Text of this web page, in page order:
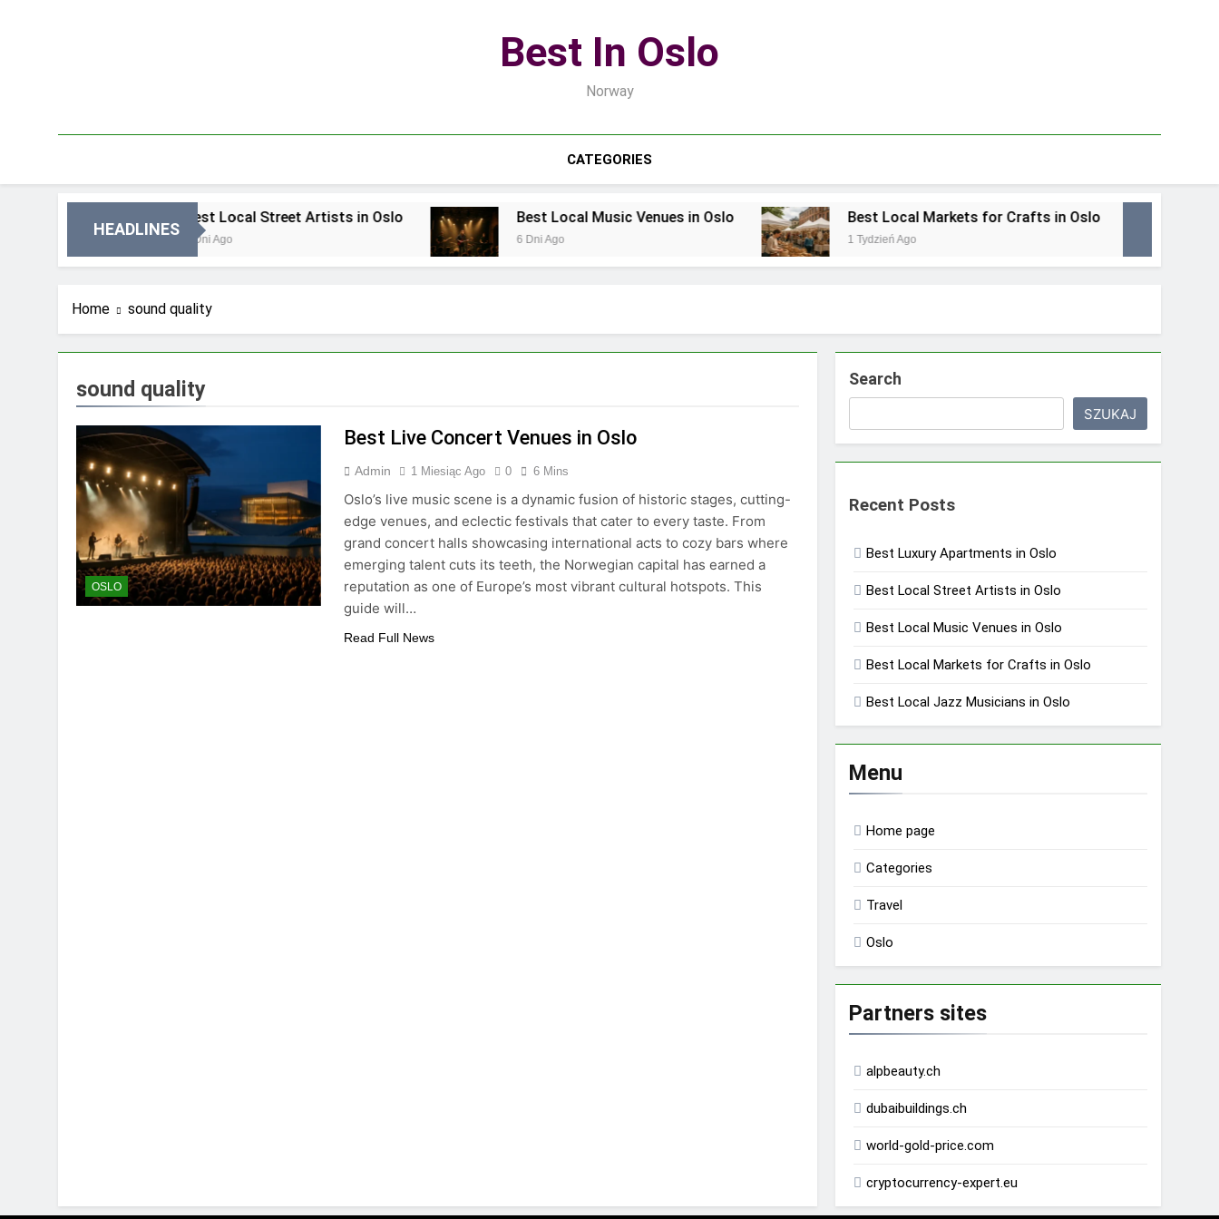
Best In Oslo
Norway
CATEGORIES
HEADLINES
Best Local Street Artists in Oslo
4 Dni Ago
Best Local Music Venues in Oslo
6 Dni Ago
Best Local Markets for Crafts in Oslo
1 Tydzień Ago
Home sound quality
sound quality
OSLO
Best Live Concert Venues in Oslo
Admin 1 Miesiąc Ago 0 6 Mins
Oslo’s live music scene is a dynamic fusion of historic stages, cutting-
edge venues, and eclectic festivals that cater to every taste. From
grand concert halls showcasing international acts to cozy bars where
emerging talent cuts its teeth, the Norwegian capital has earned a
reputation as one of Europe’s most vibrant cultural hotspots. This
guide will…
Read Full News
Search
SZUKAJ
Recent Posts
Best Luxury Apartments in Oslo
Best Local Street Artists in Oslo
Best Local Music Venues in Oslo
Best Local Markets for Crafts in Oslo
Best Local Jazz Musicians in Oslo
Menu
Home page
Categories
Travel
Oslo
Partners sites
alpbeauty.ch
dubaibuildings.ch
world-gold-price.com
cryptocurrency-expert.eu